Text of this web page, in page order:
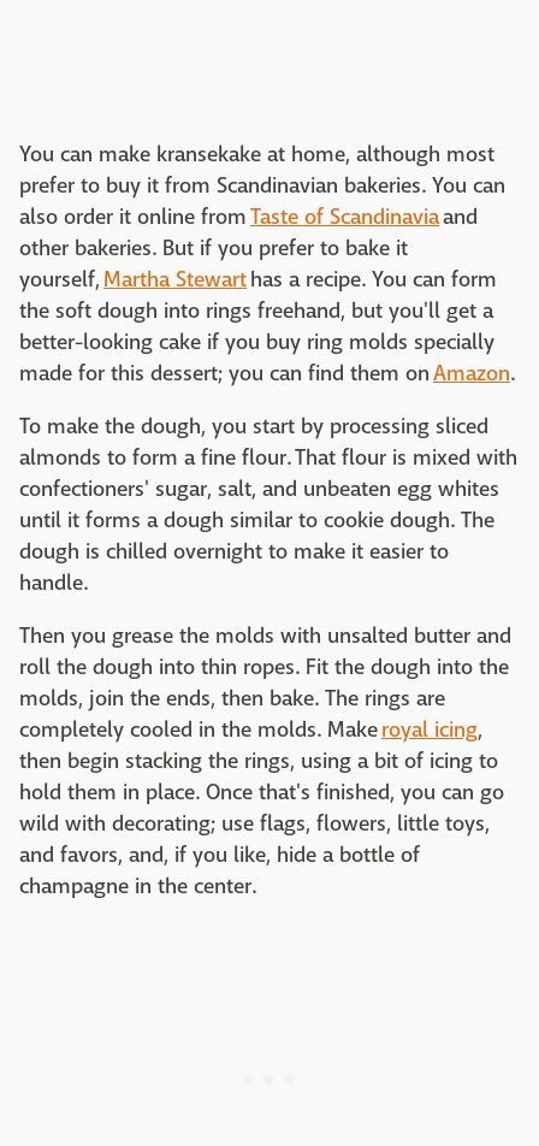
You can make kransekake at home, although most
prefer to buy it from Scandinavian bakeries. You can
also order it online fromTaste of Scandinaviaand
other bakeries. But if you prefer to bake it
yourself, Martha Stewarthas a recipe. You can form
the soft dough into rings freehand, but you'll get a
better-looking cake if you buy ring molds specially
made for this dessert; you can find them onAmazon.
To make the dough, you start by processing sliced
almonds to form a fine flour. That flour is mixed with
confectioners' sugar, salt, and unbeaten egg whites
until it forms a dough similar to cookie dough. The
dough is chilled overnight to make it easier to
handle.
Then you grease the molds with unsalted butter and
roll the dough into thin ropes. Fit the dough into the
molds, join the ends, then bake. The rings are
completely cooled in the molds. Makeroyal icing,
then begin stacking the rings, using a bit of icing to
hold them in place. Once that's finished, you can go
wild with decorating; use flags, flowers, little toys,
and favors, and, if you like, hide a bottle of
champagne in the center.